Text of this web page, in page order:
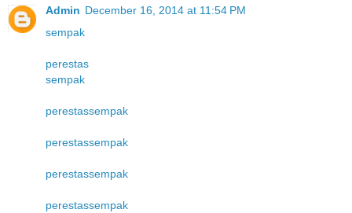
Admin December 16, 2014 at 11:54 PM
sempak
perestas
sempak
perestassempak
perestassempak
perestassempak
perestassempak